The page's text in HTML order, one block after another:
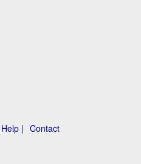
Help | Contact